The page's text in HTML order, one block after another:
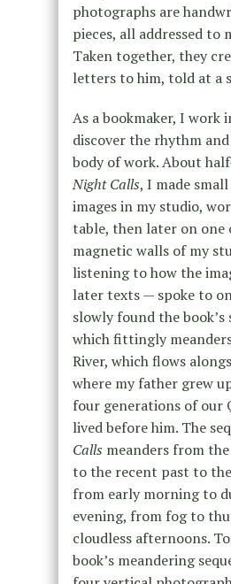
photographs are
pieces, all addressed to
Taken together, they
letters to him, told at a
As a bookmaker, I
discover the rhythm
body of work. About
Night Calls, I made
images in my studio,
table, then later on one
magnetic walls of my
listening to how the
later texts — spoke to
slowly found the book’s
which fittingly
River, which flows
where my father grew
four generations of our
lived before him. The
Calls meanders from
to the recent past to
from early morning to
evening, from fog to
cloudless afternoons.
book’s meandering